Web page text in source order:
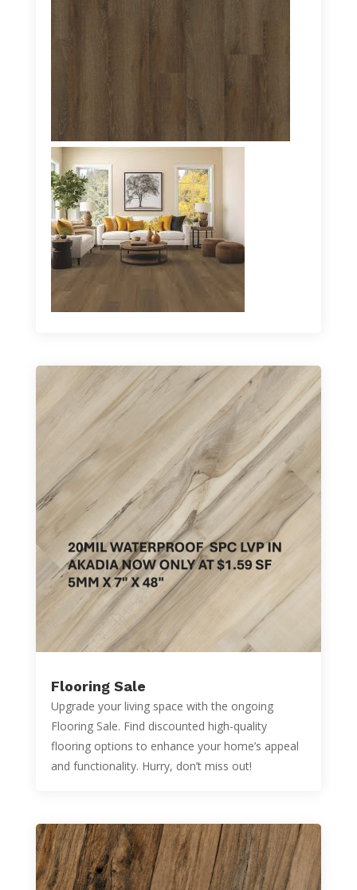
Flooring Sale
Upgrade your living space with the ongoing
Flooring Sale. Find discounted high-quality
flooring options to enhance your home’s appeal
and functionality. Hurry, don’t miss out!